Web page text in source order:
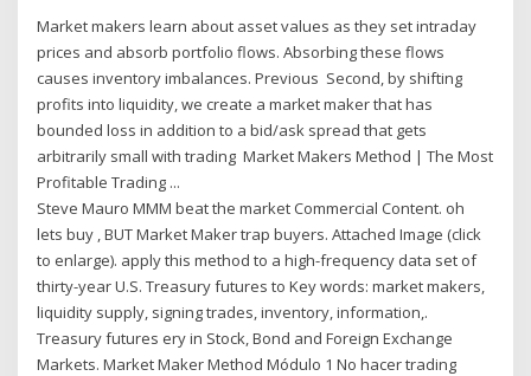
Market makers learn about asset values as they set intraday
prices and absorb portfolio flows. Absorbing these flows
causes inventory imbalances. Previous Second, by shifting
profits into liquidity, we create a market maker that has
bounded loss in addition to a bid/ask spread that gets
arbitrarily small with trading Market Makers Method | The Most
Profitable Trading ...
Steve Mauro MMM beat the market Commercial Content. oh
lets buy , BUT Market Maker trap buyers. Attached Image (click
to enlarge). apply this method to a high-frequency data set of
thirty-year U.S. Treasury futures to Key words: market makers,
liquidity supply, signing trades, inventory, information,.
Treasury futures ery in Stock, Bond and Foreign Exchange
Markets. Market Maker Method Módulo 1 No hacer trading